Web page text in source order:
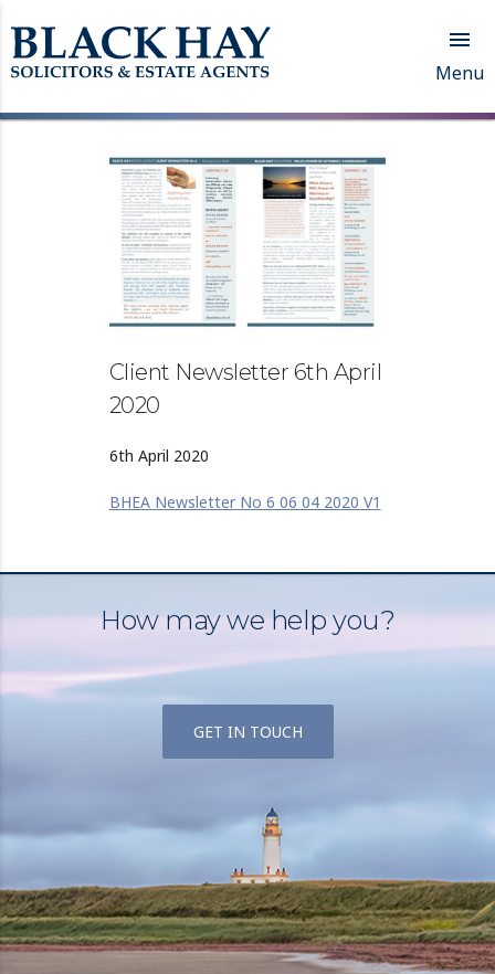

Menu
Client Newsletter 6th April
2020
6th April 2020
BHEA Newsletter No 6 06 04 2020 V1
How may we help you?
GET IN TOUCH